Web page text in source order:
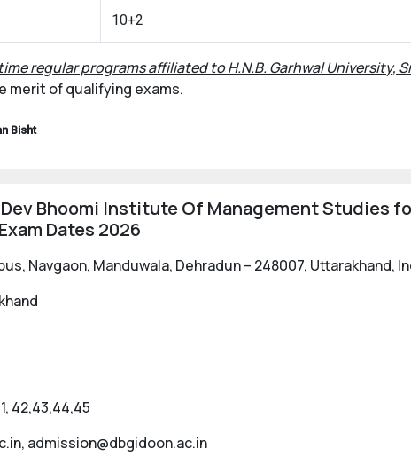
10+2
regular programs affiliated to H.N.B. Garhwal University,
merit of qualifying exams.
Bisht
Bhoomi Institute Of Management Studies
Dates 2026
Navgaon, Manduwala, Dehradun – 248007, Uttarakhand,
42,43,44,45
admission@dbgidoon.ac.in